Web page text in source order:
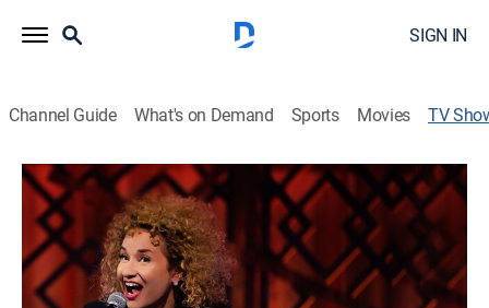
SIGN IN
Channel Guide What's on Demand Sports Movies TV
Maija DiGiorgio: Maija! Maija! Maija!
Comedy, Special, Standup
Maija DiGiorgio examines the complexities of what it
means to be a mixed race, multicultural woman.